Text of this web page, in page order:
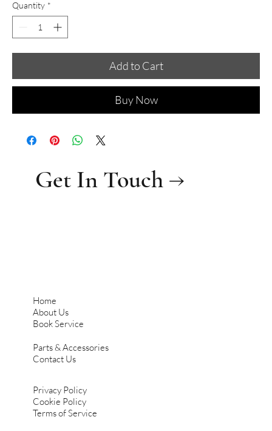
Quantity *
Add to Cart
Buy Now
Home
About Us
Book Service
Parts & Accessories
Contact Us
Privacy Policy
Cookie Policy
Terms of Service
Get In Touch →